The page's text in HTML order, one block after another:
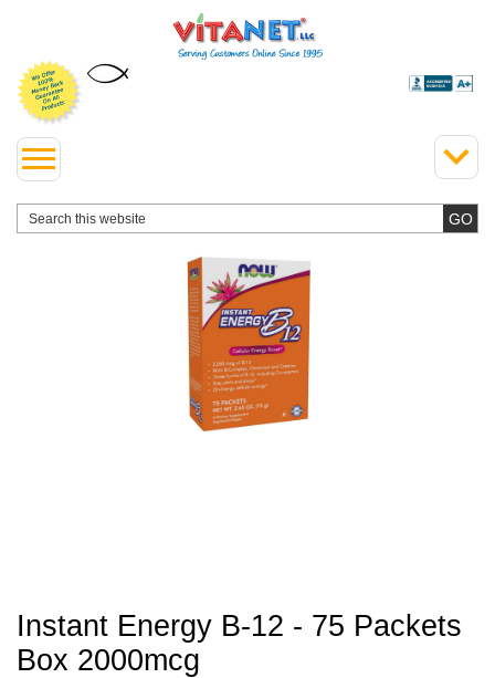
Instant Energy B-12 - 75 Packets
Box 2000mcg